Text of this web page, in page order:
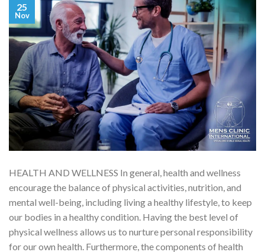
25
Nov
HEALTH AND WELLNESS In general, health and wellness
encourage the balance of physical activities, nutrition, and
mental well-being, including living a healthy lifestyle, to keep
our bodies in a healthy condition. Having the best level of
physical wellness allows us to nurture personal responsibility
for our own health. Furthermore, the components of health